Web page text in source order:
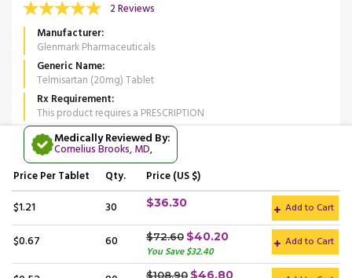
2 Reviews
Manufacturer
Glenmark Pharmaceuticals
Generic Name
Telmisartan (20mg) Tablet
Rx Requirement
This product requires a PRESCRIPTION
Medically Reviewed By:
Cornelius Brooks, MD,
PricePer Tablet Qty. Price (US $)
$1.21 30 $36.30 Add to Cart
$0.67 60 $72.60 $40.20
You Save $32.40
Add to Cart
$108.90 $46.80